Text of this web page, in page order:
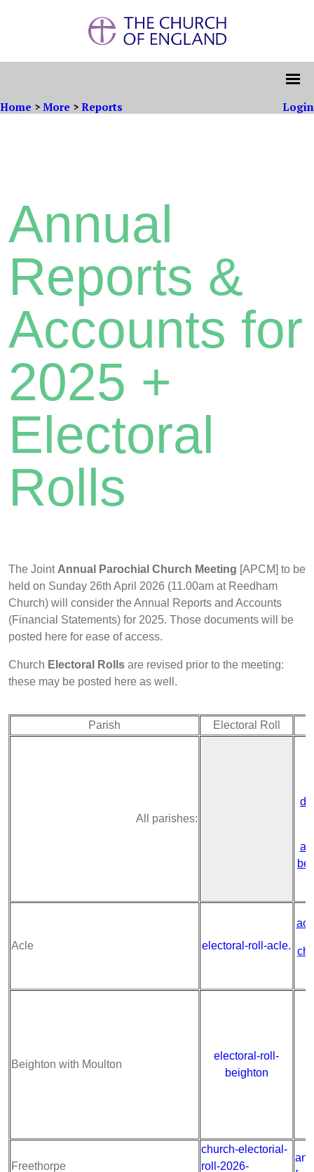
Home > More > Reports Login
Annual
Reports &
Accounts for
2025 +
Electoral
Rolls
The Joint Annual Parochial Church Meeting [APCM] to be
held on Sunday 26th April 2026 (11.00am at Reedham
Church) will consider the Annual Reports and Accounts
(Financial Statements) for 2025. Those documents will be
posted here for ease of access.
Church Electoral Rolls are revised prior to the meeting:
these may be posted here as well.
Parish Electoral Roll
All parishes:
Acle electoral-roll-acle.
Beighton with Moulton
electoral-roll-
beighton
Freethorpe
church-electorial-
roll-2026-